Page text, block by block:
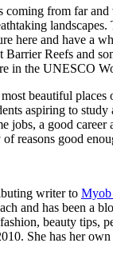
coming from far
here and have a
Barrier Reefs and
in the UNESCO
beautiful places
aspiring to study
jobs, a good career
reasons good
writer to Myob
and has been a
beauty tips,
She has her